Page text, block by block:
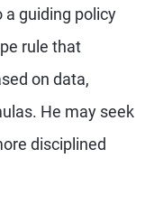
a guiding policy
rule that
on data,
He may seek
disciplined